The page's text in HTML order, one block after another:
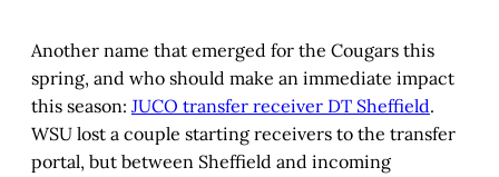
Another name that emerged for the Cougars this
spring, and who should make an immediate impact
this season: JUCO transfer receiver DT Sheffield.
WSU lost a couple starting receivers to the transfer
portal, but between Sheffield and incoming